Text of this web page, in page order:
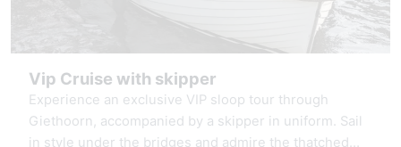
Vip Cruise with skipper
Experience an exclusive VIP sloop tour through
Giethoorn, accompanied by a skipper in uniform. Sail
in style under the bridges and admire the thatched